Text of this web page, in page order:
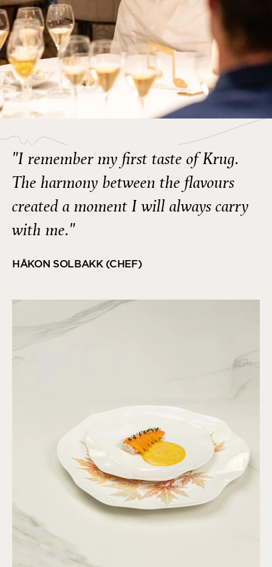
"I remember my first taste of Krug.
The harmony between the flavours
created a moment I will always carry
with me."
HÅKON SOLBAKK (CHEF)